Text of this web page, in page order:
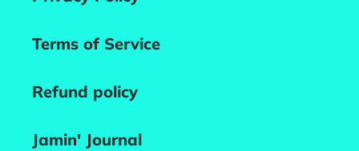
Terms of Service
Refund policy
Jamin' Journal